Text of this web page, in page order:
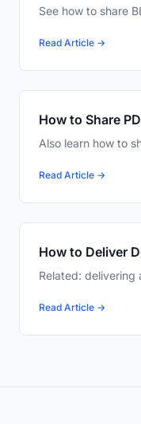
See how to share
Read Article →
How to Share
Also learn how to
Read Article →
How to Deliver
Related: delivering
Read Article →